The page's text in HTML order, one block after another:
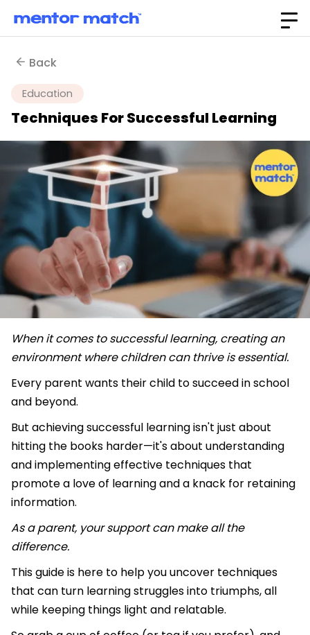
Back
Education
Techniques For Successful Learning
When it comes to successful learning, creating an
environment where children can thrive is essential.
Every parent wants their child to succeed in school
and beyond.
But achieving successful learning isn't just about
hitting the books harder—it's about understanding
and implementing effective techniques that
promote a love of learning and a knack for retaining
information.
As a parent, your support can make all the
difference.
This guide is here to help you uncover techniques
that can turn learning struggles into triumphs, all
while keeping things light and relatable.